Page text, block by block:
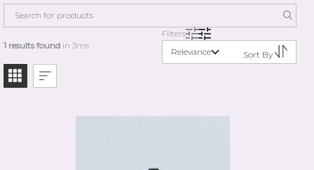
1 results foundin 3ms
Filters
Relevance
Sort By